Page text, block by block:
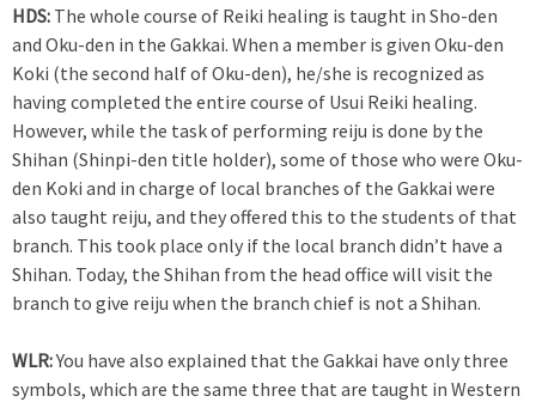
HDS: The whole course of Reiki healing is taught in Sho-den
and Oku-den in the Gakkai. When a member is given Oku-den
Koki (the second half of Oku-den), he/she is recognized as
having completed the entire course of Usui Reiki healing.
However, while the task of performing reiju is done by the
Shihan (Shinpi-den title holder), some of those who were Oku-
den Koki and in charge of local branches of the Gakkai were
also taught reiju, and they offered this to the students of that
branch. This took place only if the local branch didn’t have a
Shihan. Today, the Shihan from the head office will visit the
branch to give reiju when the branch chief is not a Shihan.
WLR:You have also explained that the Gakkai have only three
symbols, which are the same three that are taught in Western